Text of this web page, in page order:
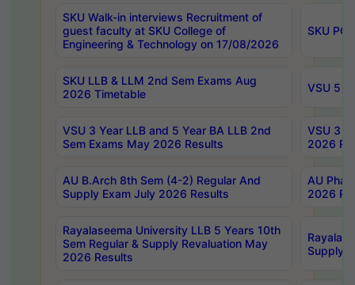
SKU Walk-in interviews Recruitment of
guest faculty at SKU College of
Engineering & Technology on 17/08/2026
SKU PG
SKU LLB & LLM 2nd Sem Exams Aug
2026 Timetable
VSU 5
VSU 3 Year LLB and 5 Year BA LLB 2nd
Sem Exams May 2026 Results
VSU 3
2026
AU B.Arch 8th Sem (4-2) Regular And
Supply Exam July 2026 Results
AU
2026
Rayalaseema University LLB 5 Years 10th
Sem Regular & Supply Revaluation May
2026 Results
Supply